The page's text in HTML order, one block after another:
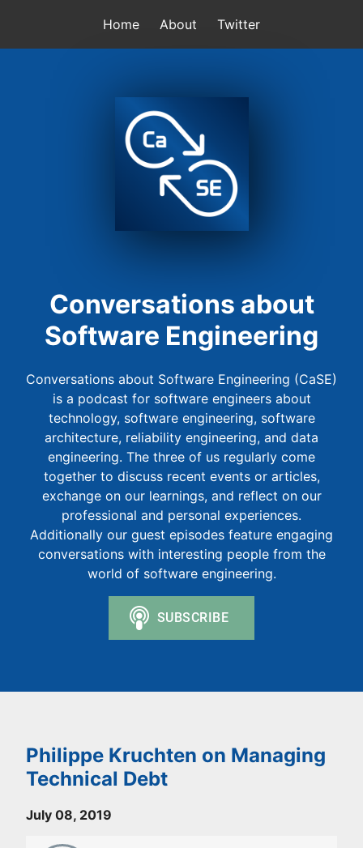
Home About Twitter
Conversations about
Software Engineering
Conversations about Software Engineering (CaSE)
is a podcast for software engineers about
technology, software engineering, software
architecture, reliability engineering, and data
engineering. The three of us regularly come
together to discuss recent events or articles,
exchange on our learnings, and reflect on our
professional and personal experiences.
Additionally our guest episodes feature engaging
conversations with interesting people from the
world of software engineering.
Philippe Kruchten on Managing
Technical Debt
July 08, 2019